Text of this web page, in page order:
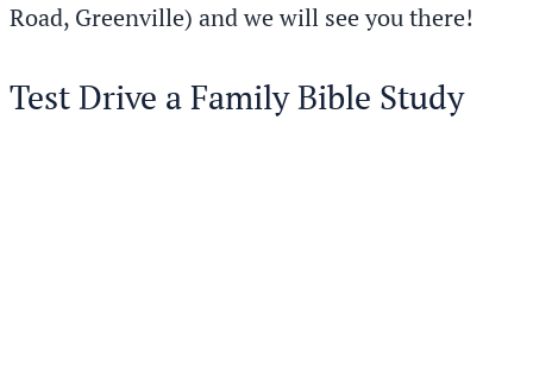
Road, Greenville) and we will see you there!
Test Drive a Family Bible Study